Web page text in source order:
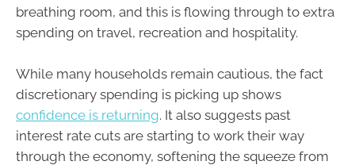
breathing room, and this is flowing through to extra
spending on travel, recreation and hospitality.
While many households remain cautious, the fact
discretionary spending is picking up shows
confidence is returning. It also suggests past
interest rate cuts are starting to work their way
through the economy, softening the squeeze from